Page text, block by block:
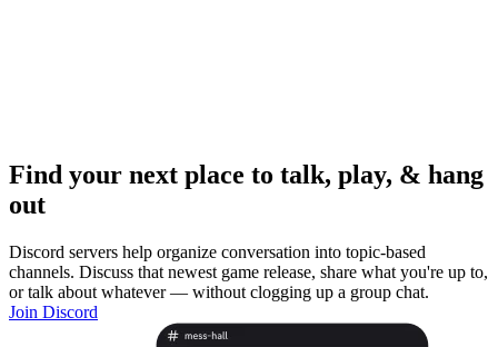
Find your next place to talk, play, & hang
out
Discord servers help organize conversation into topic-based
channels. Discuss that newest game release, share what you're up to,
or talk about whatever — without clogging up a group chat.
Join Discord